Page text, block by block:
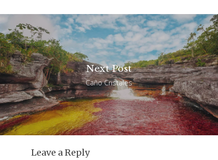
Next Post
Caño Cristales
Leave a Reply